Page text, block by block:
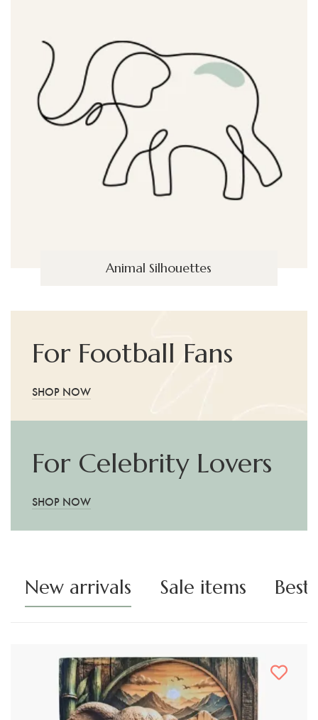
Animal Silhouettes
For Football Fans
SHOP NOW
For Celebrity Lovers
SHOP NOW
New arrivals Sale items Best